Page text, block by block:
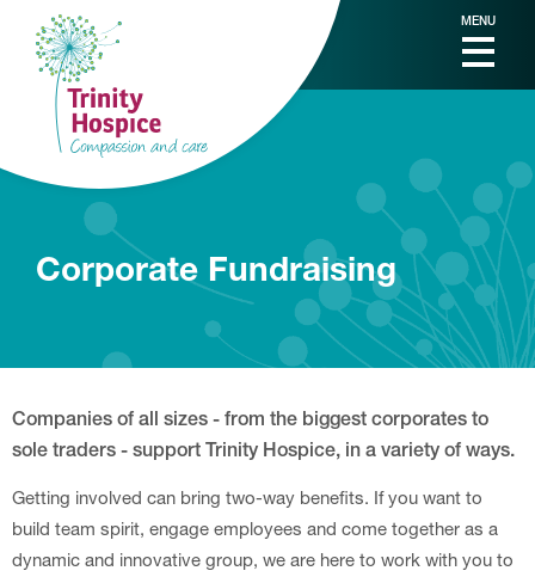
MENU
Corporate Fundraising
Companies of all sizes - from the biggest corporates to
sole traders - support Trinity Hospice, in a variety of ways.
Getting involved can bring two-way benefits. If you want to
build team spirit, engage employees and come together as a
dynamic and innovative group, we are here to work with you to